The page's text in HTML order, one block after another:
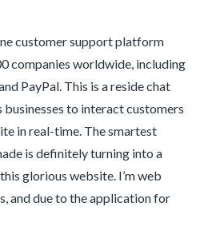
customer support platform
companies worldwide, including
PayPal. This is a reside chat
to interact customers
in real-time. The smartest
is definitely turning into a
glorious website. I’m web
and due to the application for